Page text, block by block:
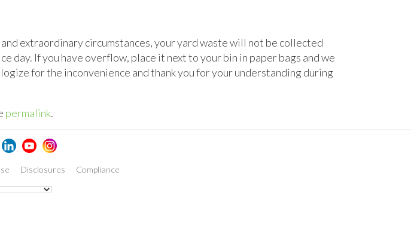
extraordinary circumstances, your yard waste will not be collected
day. If you have overflow, place it next to your bin in paper bags and we
for the inconvenience and thank you for your understanding during
permalink.
Disclosures Compliance